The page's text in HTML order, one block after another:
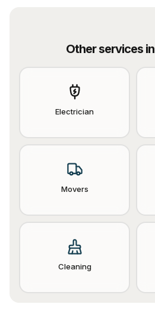
Other services in
Electrician
Movers
Cleaning